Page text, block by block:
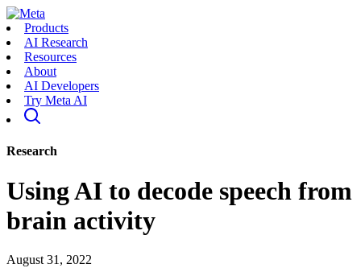
Products
AI Research
Resources
About
AI Developers
Try Meta AI
Research
Using AI to decode speech from
brain activity
August 31, 2022